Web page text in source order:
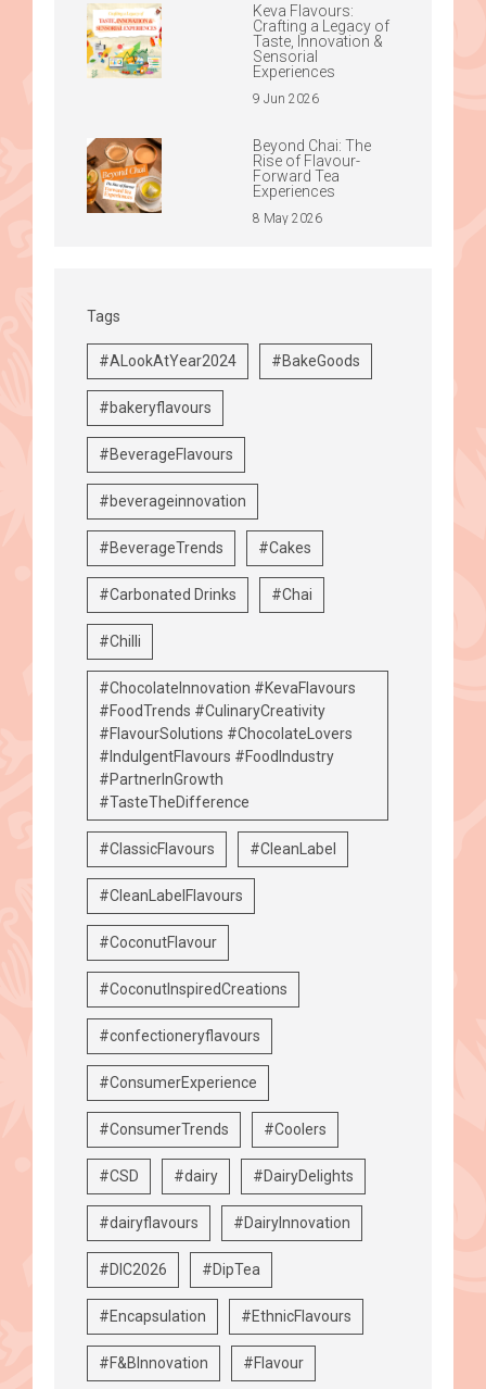
Keva Flavours:
Crafting a Legacy of
Taste, Innovation &
Sensorial
Experiences
9 Jun 2026
Beyond Chai: The
Rise of Flavour-
Forward Tea
Experiences
8 May 2026
Tags
#ALookAtYear2024 #BakeGoods
#bakeryflavours
#BeverageFlavours
#beverageinnovation
#BeverageTrends #Cakes
#Carbonated Drinks #Chai
#Chilli
#ChocolateInnovation #KevaFlavours
#FoodTrends #CulinaryCreativity
#FlavourSolutions #ChocolateLovers
#IndulgentFlavours #FoodIndustry
#PartnerInGrowth
#TasteTheDifference
#ClassicFlavours #CleanLabel
#CleanLabelFlavours
#CoconutFlavour
#CoconutInspiredCreations
#confectioneryflavours
#ConsumerExperience
#ConsumerTrends #Coolers
#CSD #dairy #DairyDelights
#dairyflavours #DairyInnovation
#DIC2026 #DipTea
#Encapsulation #EthnicFlavours
#F&BInnovation #Flavour